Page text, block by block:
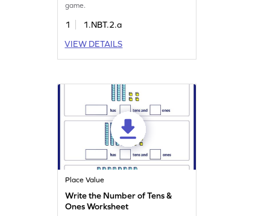
game.
1
1.NBT.2.a
VIEW DETAILS
Place Value
Write the Number of Tens &
Ones Worksheet